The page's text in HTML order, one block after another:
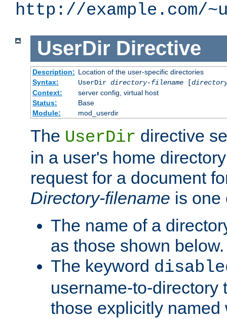
http://example.com/
UserDir Directive
Description: Location of the user-specific directories
Syntax:
UserDir directory-filename[
Context:
server config, virtual host
Status:
Base
Module:
mod_userdir
The UserDir directive
in a user's home
request for a document
Directory-filename is one
The name of a
as those shown below.
The keyword
username-to-directory
those explicitly